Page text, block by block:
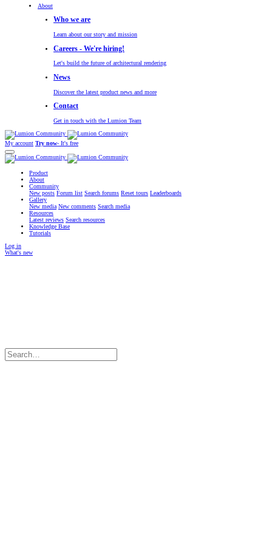
About
Who we are
Learn about our story and mission
Careers - We're hiring!
Let's build the future of architectural rendering
News
Discover the latest product news and more
Contact
Get in touch with the Lumion Team
My account Try now- It's free
Product
About
Community
New posts Forum list Search forums Reset tours Leaderboards
Gallery
New media New comments Search media
Resources
Latest reviews Search resources
Knowledge Base
Tutorials
Log in
What's new